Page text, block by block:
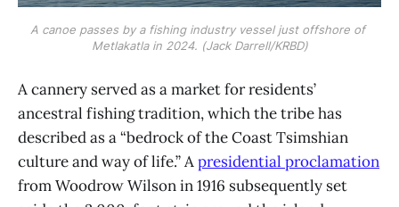
A canoe passes by a fishing industry vessel just offshore of
Metlakatla in 2024. (Jack Darrell/KRBD)
A cannery served as a market for residents’
ancestral fishing tradition, which the tribe has
described as a “bedrock of the Coast Tsimshian
culture and way of life.” Apresidential proclamation
from Woodrow Wilson in 1916 subsequently set